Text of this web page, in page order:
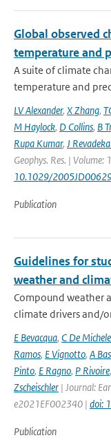
Global observed
temperature and
A suite of climate
temperature and
LV Alexander, X Zhang,
M Haylock, D Collins, B
Rupa Kumar, J
Geophys. Res. |
10.1029/
Publication
Guidelines for
weather and
Compound weather
climate drivers and/
E Bevacqua, C De Michele
Ramos, E Vignotto, A
Pinto, E Ragno, P Rivoire,
Zscheischler | Journal:
e2021EF002340 | doi:
Publication